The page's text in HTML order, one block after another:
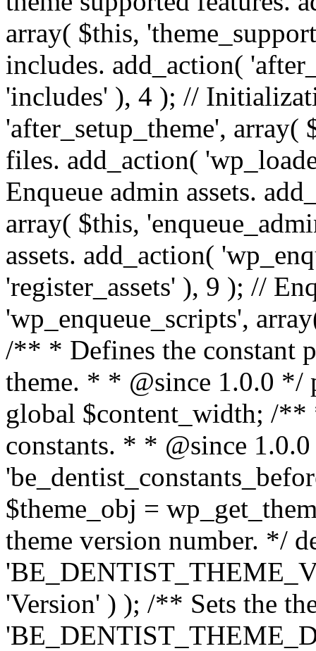
array( $this,
includes. add_action(
'includes' ), 4 ); //
'after_setup_theme',
files. add_action(
Enqueue admin assets.
array( $this,
assets. add_action(
'register_assets' ), 9 ); //
'wp_enqueue_scripts',
/** * Defines the constant
theme. * * @since 1.0.0
global $content_width; /**
constants. * * @since
$theme_obj =
theme version number. */
'Version' ) ); /** Sets the